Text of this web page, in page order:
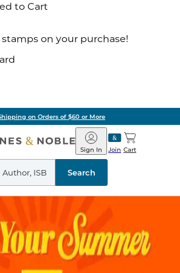
to Cart
on your purchase!
on Orders of $60 or More
Barnes
&
Noble
Join
Sign In Cart
Search